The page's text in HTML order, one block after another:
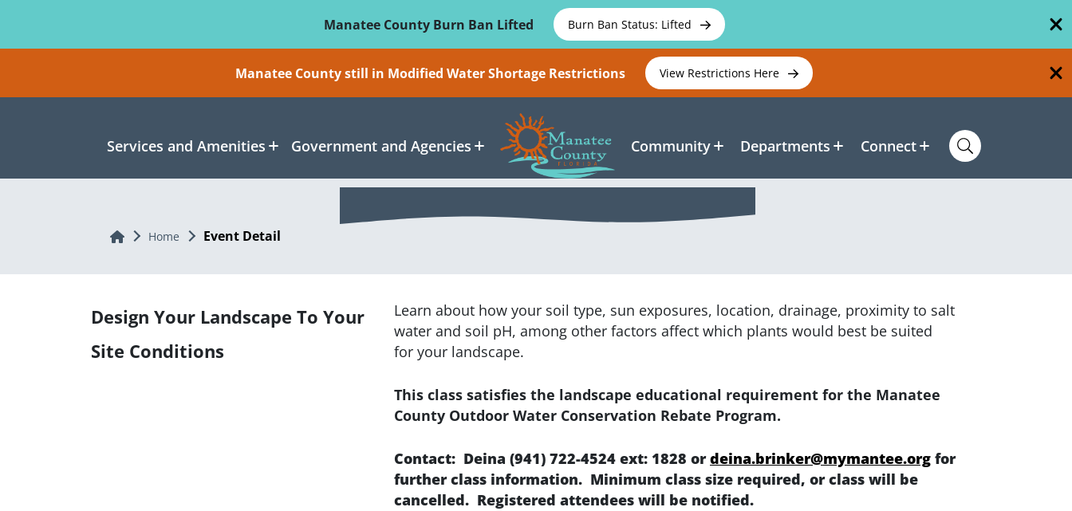
Manatee County Burn Ban Lifted
Burn Ban Status: Lifted
Manatee County still in Modified Water Shortage Restrictions View Restrictions Here
Services and Amenities Government and Agencies Community Departments Connect
Home Home Event Detail
Design Your Landscape To Your
Site Conditions
Learn about how your soil type, sun exposures, location, drainage, proximity to salt
water and soil pH, among other factors affect which plants would best be suited
for your landscape.
This class satisfies the landscape educational requirement for the Manatee
County Outdoor Water Conservation Rebate Program.
Contact: Deina (941) 722-4524 ext: 1828 ordeina.brinker@mymantee.org for
further class information. Minimum class size required, or class will be
cancelled. Registered attendees will be notified.